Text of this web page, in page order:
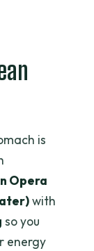
is
Opera
with
so you
energy